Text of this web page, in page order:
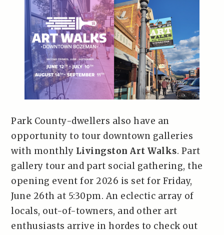
Park County-dwellers also have an
opportunity to tour downtown galleries
with monthly Livingston Art Walks. Part
gallery tour and part social gathering, the
opening event for 2026 is set for Friday,
June 26th at 5:30pm. An eclectic array of
locals, out-of-towners, and other art
enthusiasts arrive in hordes to check out